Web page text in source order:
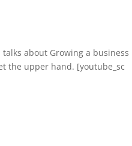
about Growing a
the upper hand. [youtube_sc